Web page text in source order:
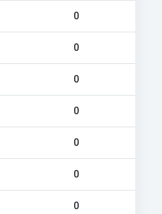
0
0
0
0
0
0
0